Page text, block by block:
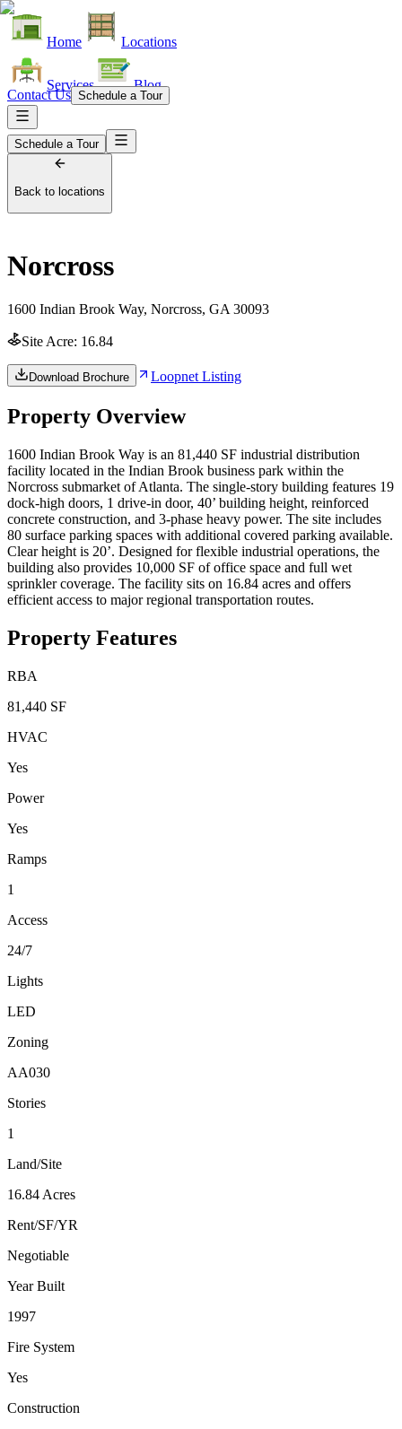
Home Locations
Services Blog
Contact Us Schedule a Tour
Schedule a Tour
Back to locations
Norcross
1600 Indian Brook Way, Norcross, GA 30093
Site Acre: 16.84
Download Brochure Loopnet Listing
Property Overview
1600 Indian Brook Way is an 81,440 SF industrial distribution
facility located in the Indian Brook business park within the
Norcross submarket of Atlanta. The single-story building features 19
dock-high doors, 1 drive-in door, 40’ building height, reinforced
concrete construction, and 3-phase heavy power. The site includes
80 surface parking spaces with additional covered parking available.
Clear height is 20’. Designed for flexible industrial operations, the
building also provides 10,000 SF of office space and full wet
sprinkler coverage. The facility sits on 16.84 acres and offers
efficient access to major regional transportation routes.
Property Features
RBA
81,440 SF
HVAC
Yes
Power
Yes
Ramps
1
Access
24/7
Lights
LED
Zoning
AA030
Stories
1
Land/Site
16.84 Acres
Rent/SF/YR
Negotiable
Year Built
1997
Fire System
Yes
Construction